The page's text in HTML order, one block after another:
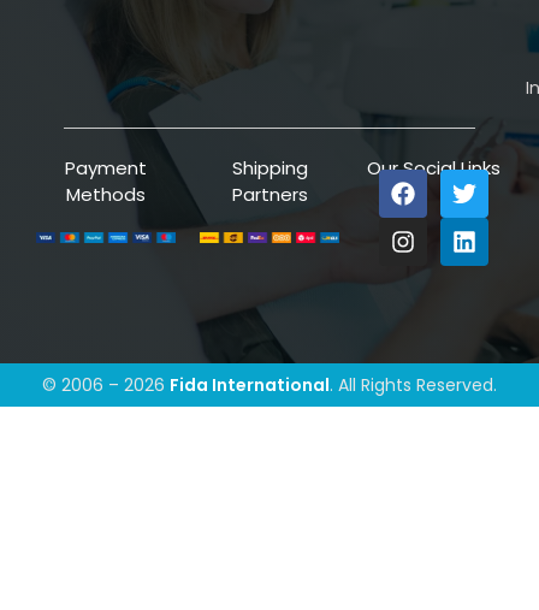
Payment
Methods
Shipping
Partners
Our Social Links
© 2006 – 2026 Fida International. All Rights Reserved.